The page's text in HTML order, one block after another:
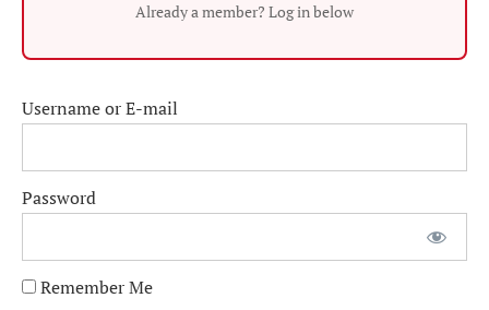
Already a member? Log in below
Username or E-mail
Password
Remember Me